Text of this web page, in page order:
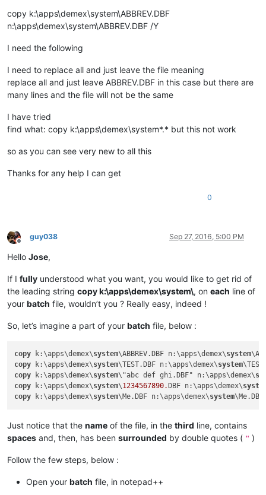
copy k:\apps\demex\system\ABBREV.DBF
n:\apps\demex\system\ABBREV.DBF /Y
I need the following
I need to replace all and just leave the file meaning
replace all and just leave ABBREV.DBF in this case but there are
many lines and the file will not be the same
I have tried
find what: copy k:\apps\demex\system*.* but this not work
so as you can see very new to all this
Thanks for any help I can get
0
Offline
guy038 Sep 27, 2016, 5:00 PM
Hello Jose,
If I fully understood what you want, you would like to get rid of
the leading string copy k:\apps\demex\system\, on each line of
your batch file, wouldn’t you ? Really easy, indeed !
So, let’s imagine a part of your batch file, below :
copy k:\apps\demex\system\ABBREV.DBF n:\apps\demex\system
copy k:\apps\demex\system\TEST.DBF n:\apps\demex\system
copy k:\apps\demex\system\"abc def ghi.DBF" n:\apps\demex\
copy k:\apps\demex\system\1234567890. DBF n:\apps\demex\
copy k:\apps\demex\system\Me.DBF n:\apps\demex\system
Just notice that the name of the file, in the third line, contains
spaces and, then, has been surrounded by double quotes ( " )
Follow the few steps, below :
Open your batch file, in notepad++